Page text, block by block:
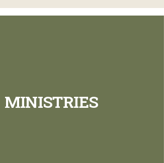
MINISTRIES